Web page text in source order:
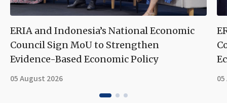
ERIA and Indonesia’s National Economic
Council Sign MoU to Strengthen
Evidence-Based Economic Policy
05 August 2026